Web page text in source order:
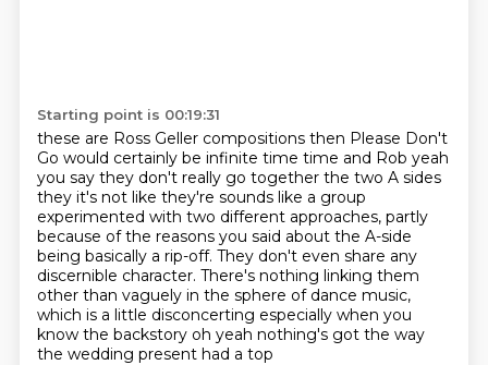
Starting point is 00:19:31
these are Ross Geller compositions then Please Don't
Go would certainly be infinite time time and Rob yeah
you say they don't really go together the two A sides
they it's not like they're sounds like a group
experimented with two different approaches, partly
because of the reasons you said about the A-side
being basically a rip-off. They don't even share any
discernible character. There's nothing linking them
other than vaguely in the sphere of dance music,
which is a little disconcerting especially when you
know the backstory oh yeah nothing's got the way
the wedding present had a top